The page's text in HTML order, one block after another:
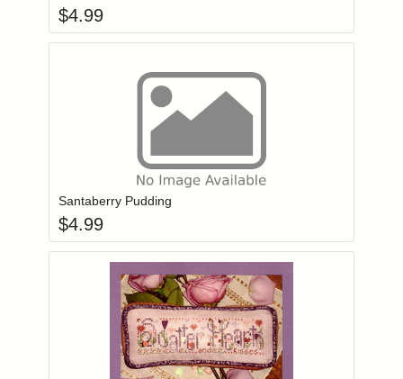
$4.99
Login to add items to your wishlist
Santaberry Pudding
$4.99
Login to add items to your wishlist
Add item to